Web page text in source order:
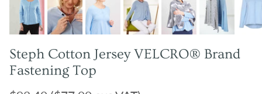
Steph Cotton Jersey VELCRO® Brand
Fastening Top